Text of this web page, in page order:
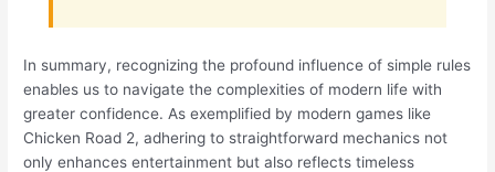
In summary, recognizing the profound influence of simple rules
enables us to navigate the complexities of modern life with
greater confidence. As exemplified by modern games like
Chicken Road 2, adhering to straightforward mechanics not
only enhances entertainment but also reflects timeless